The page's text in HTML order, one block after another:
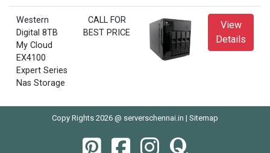
Western
Digital 8TB
My Cloud
EX4100
Expert Series
Nas Storage
CALL FOR
BEST PRICE
View
Details
Copy Rights 2026 @ serverschennai.in | Sitemap